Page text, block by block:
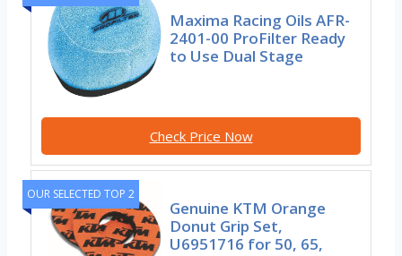
Maxima Racing Oils AFR-
2401-00 ProFilter Ready
to Use Dual Stage
Check Price Now
OUR SELECTED TOP 2
Genuine KTM Orange
Donut Grip Set,
U6951716 for 50, 65,